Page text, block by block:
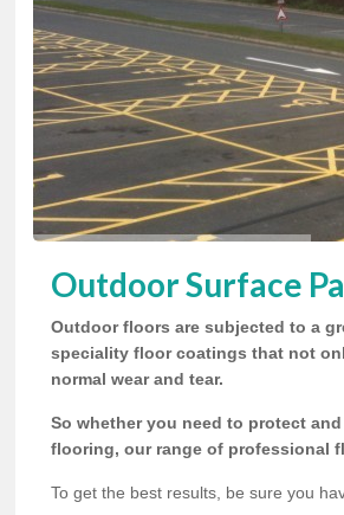
Outdoor Surface
Outdoor floors are subjected to a
speciality floor coatings that not
normal wear and tear.
So whether you need to protect
flooring, our range of professional
To get the best results, be sure you